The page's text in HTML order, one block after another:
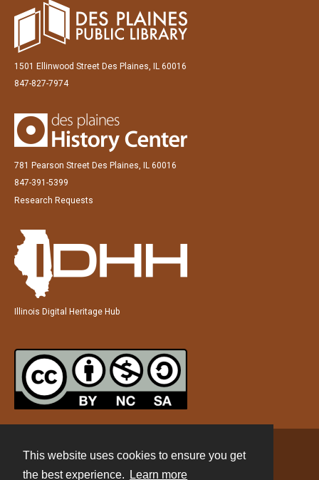
This website uses cookies to ensure you get
the best experience.
Learn more
1501 Ellinwood Street Des Plaines, IL 60016
847-827-7974
781 Pearson Street Des Plaines, IL 60016
847-391-5399
Research Requests
Illinois Digital Heritage Hub